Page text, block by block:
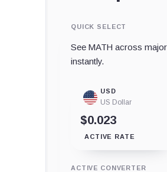
QUICK SELECT
See MATH across
instantly.
USD
US Dollar
$0.023
ACTIVE RATE
ACTIVE CONVERTER